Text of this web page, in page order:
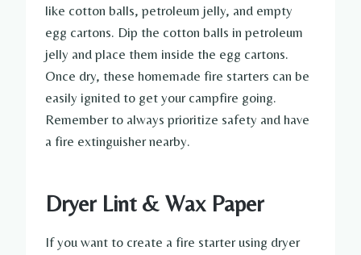
like cotton balls, petroleum jelly, and empty
egg cartons. Dip the cotton balls in petroleum
jelly and place them inside the egg cartons.
Once dry, these homemade fire starters can be
easily ignited to get your campfire going.
Remember to always prioritize safety and have
a fire extinguisher nearby.
Dryer Lint & Wax Paper
If you want to create a fire starter using dryer